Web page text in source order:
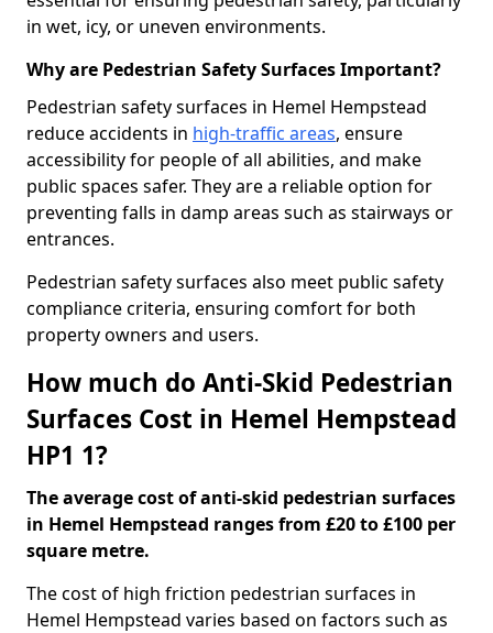
in wet, icy, or uneven environments.
Why are Pedestrian Safety Surfaces Important?
Pedestrian safety surfaces in Hemel Hempstead
reduce accidents in high-traffic areas, ensure
accessibility for people of all abilities, and make
public spaces safer. They are a reliable option for
preventing falls in damp areas such as stairways or
entrances.
Pedestrian safety surfaces also meet public safety
compliance criteria, ensuring comfort for both
property owners and users.
How much do Anti-Skid Pedestrian
Surfaces Cost in Hemel Hempstead
HP1 1?
The average cost of anti-skid pedestrian surfaces
in Hemel Hempstead ranges from £20 to £100 per
square metre.
The cost of high friction pedestrian surfaces in
Hemel Hempstead varies based on factors such as